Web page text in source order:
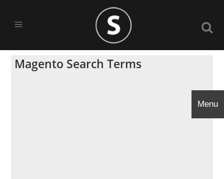
Magento Search Terms
Menu